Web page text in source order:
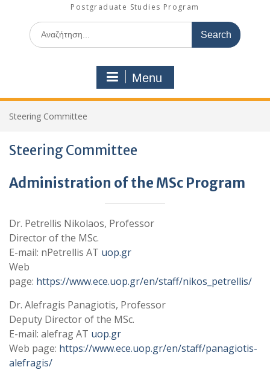
Postgraduate Studies Program
Search
for:
Menu
Steering Committee
Steering Committee
Administration of the MSc Program
Dr. Petrellis Nikolaos, Professor
Director of the MSc.
E-mail: nPetrellis AT uop.gr
Web
page: https://www.ece.uop.gr/en/staff/nikos_petrellis/
Dr. Alefragis Panagiotis, Professor
Deputy Director of the MSc.
E-mail: alefrag AT uop.gr
Web page: https://www.ece.uop.gr/en/staff/panagiotis-
alefragis/